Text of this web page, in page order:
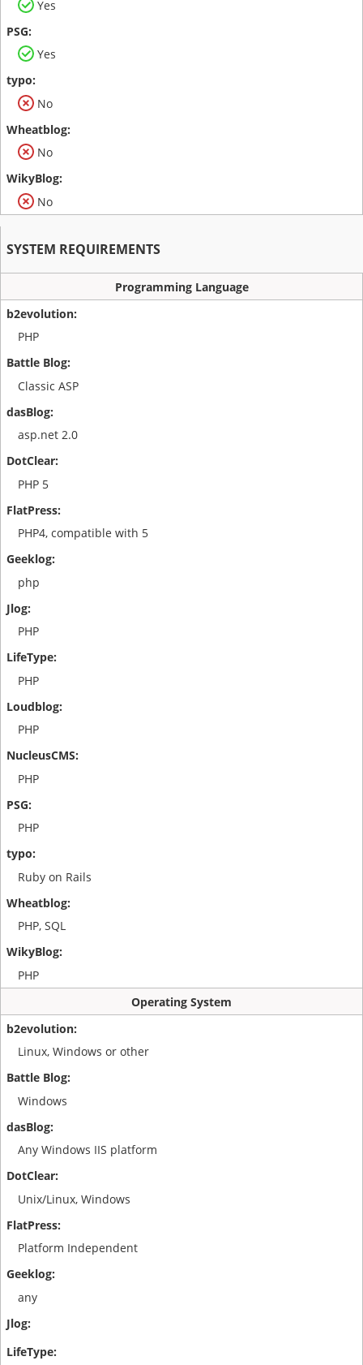
Yes
Yes
No
No
No
SYSTEM REQUIREMENTS
Programming Language
PHP
Classic ASP
asp.net 2.0
PHP 5
PHP4, compatible with 5
php
PHP
PHP
PHP
PHP
PHP
Ruby on Rails
PHP, SQL
PHP
Operating System
Linux, Windows or other
Windows
Any Windows IIS platform
Unix/Linux, Windows
Platform Independent
any